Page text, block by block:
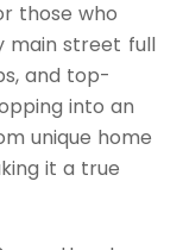
those who
main street full
and top-
into an
unique home
it a true